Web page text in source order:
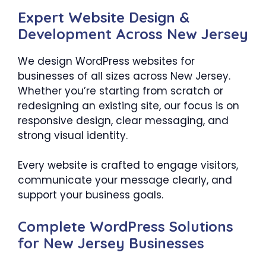
Expert Website Design &
Development Across New Jersey
We design WordPress websites for
businesses of all sizes across New Jersey.
Whether you’re starting from scratch or
redesigning an existing site, our focus is on
responsive design, clear messaging, and
strong visual identity.
Every website is crafted to engage visitors,
communicate your message clearly, and
support your business goals.
Complete WordPress Solutions
for New Jersey Businesses